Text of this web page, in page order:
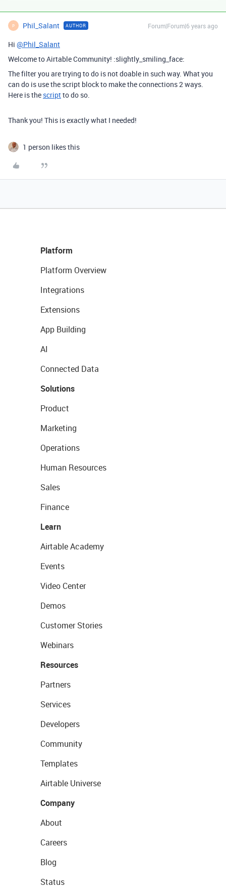
P Phil_Salant AUTHOR Forum|Forum|6 years ago
Hi @Phil_Salant
Welcome to Airtable Community! :slightly_smiling_face:
The filter you are trying to do is not doable in such way. What you
can do is use the script block to make the connections 2 ways.
Here is the scriptto do so.
Thank you! This is exactly what I needed!
1 person likes this
Platform
Platform Overview
Integrations
Extensions
App Building
AI
Connected Data
Solutions
Product
Marketing
Operations
Human Resources
Sales
Finance
Learn
Airtable Academy
Events
Video Center
Demos
Customer Stories
Webinars
Resources
Partners
Services
Developers
Community
Templates
Airtable Universe
Company
About
Careers
Blog
Status